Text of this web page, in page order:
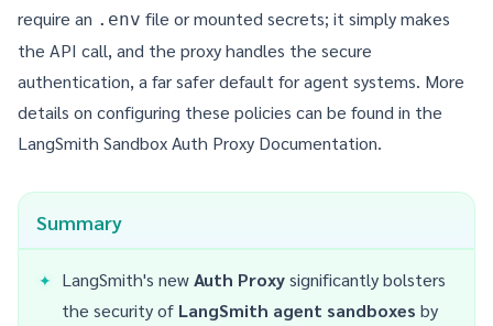
require an .env file or mounted secrets; it simply makes
the API call, and the proxy handles the secure
authentication, a far safer default for agent systems. More
details on configuring these policies can be found in the
LangSmith Sandbox Auth Proxy Documentation.
Summary
LangSmith's newAuth Proxysignificantly bolsters
the security of LangSmith agent sandboxes by